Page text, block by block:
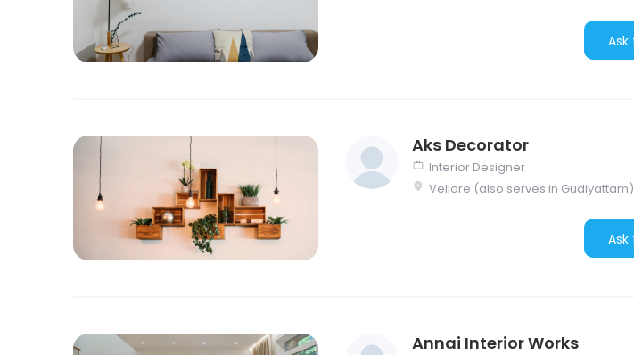
Aks Decorator
Interior Designer
Vellore (also serves in Gudiyattam)
Annai Interior Works